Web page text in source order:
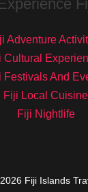
Adventure
Cultural
Festivals And
Fiji Local Cuisine
Fiji Nightlife
Fiji Islands